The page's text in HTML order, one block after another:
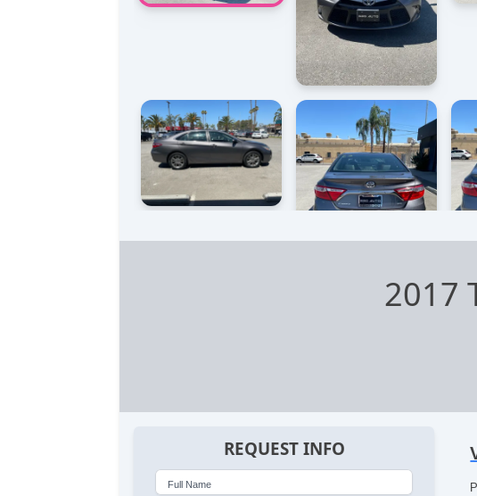
2017
REQUEST INFO
Full Name